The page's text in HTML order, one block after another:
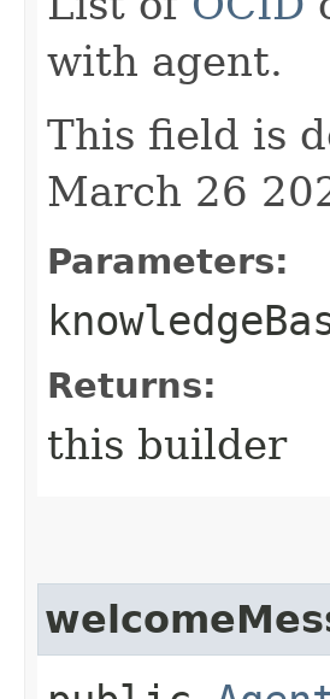
with agent.
This field is
March 26
Parameters:
Returns:
this builder